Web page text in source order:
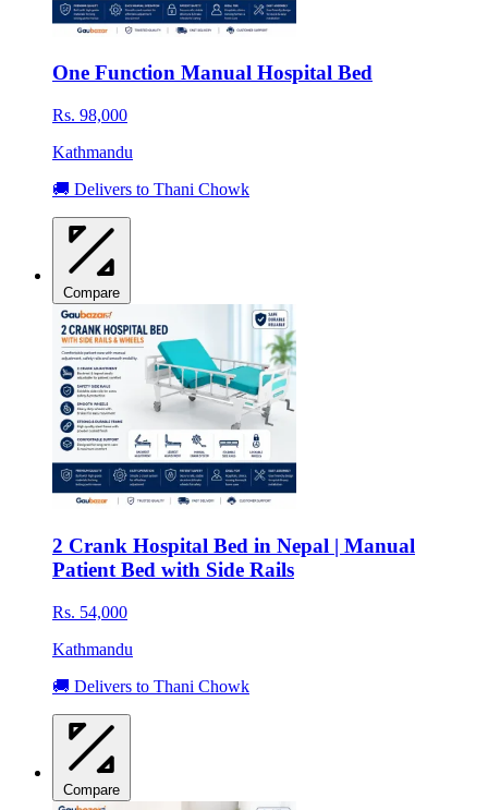
One Function Manual Hospital Bed
Rs. 98,000
Kathmandu
🚚 Delivers to Thani Chowk
Compare
2 Crank Hospital Bed in Nepal | Manual
Patient Bed with Side Rails
Rs. 54,000
Kathmandu
🚚 Delivers to Thani Chowk
Compare